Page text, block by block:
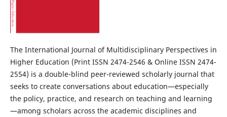
The International Journal of Multidisciplinary Perspectives in
Higher Education (Print ISSN 2474-2546 & Online ISSN 2474-
2554) is a double-blind peer-reviewed scholarly journal that
seeks to create conversations about education—especially
the policy, practice, and research on teaching and learning
—among scholars across the academic disciplines and